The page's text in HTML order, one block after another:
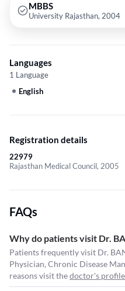
MBBS
University Rajasthan, 2004
Languages
1 Language
English
Registration details
22979
Rajasthan Medical Council, 2005
FAQs
Why do patients visit Dr.
Patients frequently visit Dr.
Physician, Chronic Disease
reasons visit thedoctor's profile